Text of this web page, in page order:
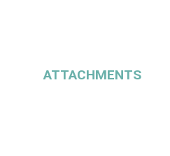
ATTACHMENTS